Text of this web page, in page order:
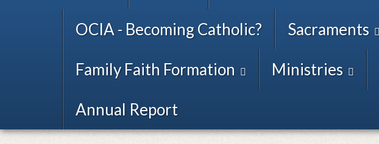
OCIA - Becoming Catholic? Sacraments
Family Faith Formation Ministries
Annual Report